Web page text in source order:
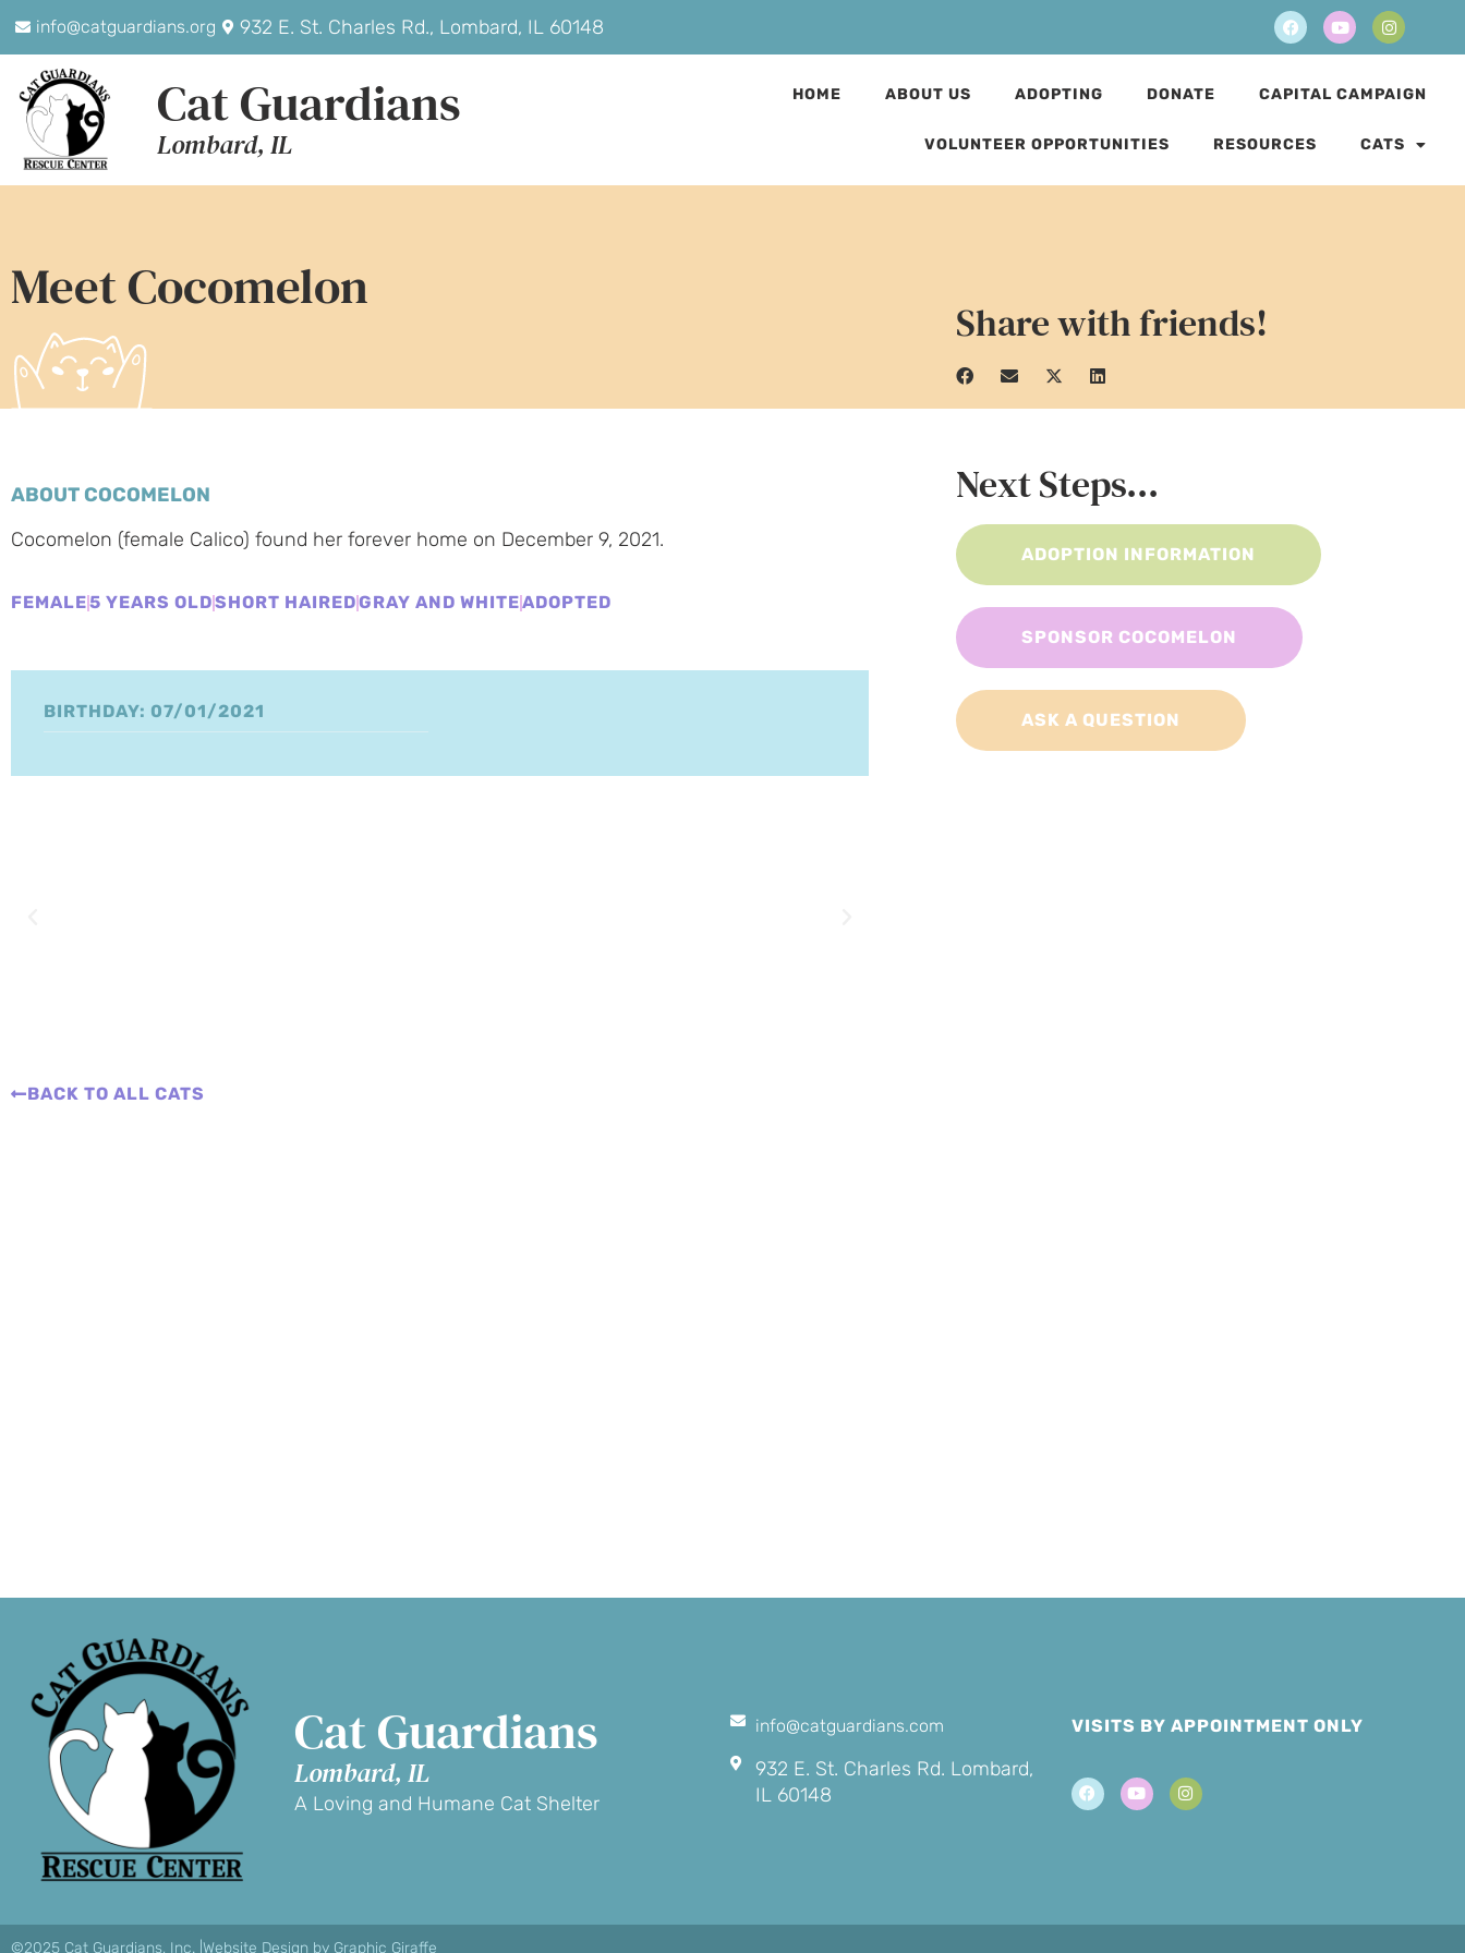
info@catguardians.org 932 E. St. Charles Rd., Lombard, IL 60148
Cat Guardians
Lombard, IL
HOME ABOUT US ADOPTING DONATE CAPITAL CAMPAIGN
VOLUNTEER OPPORTUNITIES RESOURCES CATS
Meet Cocomelon
ABOUT COCOMELON
Cocomelon (female Calico) found her forever home on December 9, 2021.
FEMALE5 YEARS OLDSHORT HAIREDGRAY AND WHITEADOPTED
BIRTHDAY: 07/01/2021
BACK TO ALL CATS
Share with friends!
Next Steps...
ADOPTION INFORMATION
SPONSOR COCOMELON
ASK A QUESTION
Cat Guardians
Lombard, IL
A Loving and Humane Cat Shelter
info@catguardians.com
932 E. St. Charles Rd. Lombard,
IL 60148
VISITS BY APPOINTMENT ONLY
©2025 Cat Guardians, Inc. | Website Design by Graphic Giraffe